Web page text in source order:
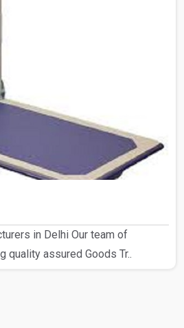
in Delhi Our team of
assured Goods Tr..